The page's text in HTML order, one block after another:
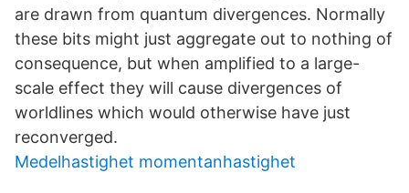
are drawn from quantum divergences. Normally
these bits might just aggregate out to nothing of
consequence, but when amplified to a large-
scale effect they will cause divergences of
worldlines which would otherwise have just
reconverged.
Medelhastighet momentanhastighet